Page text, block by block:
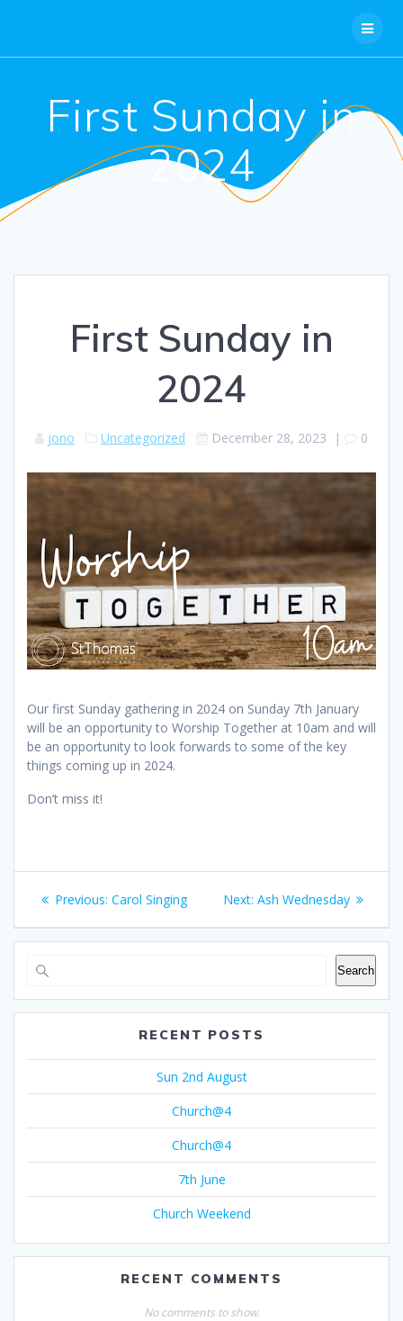
First Sunday in
2024
First Sunday in
2024
jono Uncategorized December 28, 2023 | 0
Our first Sunday gathering in 2024 on Sunday 7th January
will be an opportunity to Worship Together at 10am and will
be an opportunity to look forwards to some of the key
things coming up in 2024.
Don’t miss it!
Post
navigation
Previous: Previous
Carol Singing Next: Next
Ash Wednesday
Search
RECENT POSTS
Sun 2nd August
Church@4
Church@4
7th June
Church Weekend
RECENT COMMENTS
No comments to show.